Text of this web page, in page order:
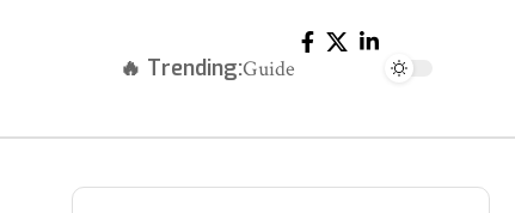
🔥 Trending:Guide